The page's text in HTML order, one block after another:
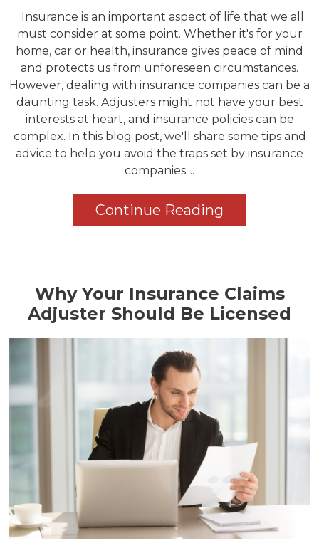
Insurance is an important aspect of life that we all
must consider at some point. Whether it's for your
home, car or health, insurance gives peace of mind
and protects us from unforeseen circumstances.
However, dealing with insurance companies can be a
daunting task. Adjusters might not have your best
interests at heart, and insurance policies can be
complex. In this blog post, we'll share some tips and
advice to help you avoid the traps set by insurance
companies....
Continue Reading
Why Your Insurance Claims
Adjuster Should Be Licensed